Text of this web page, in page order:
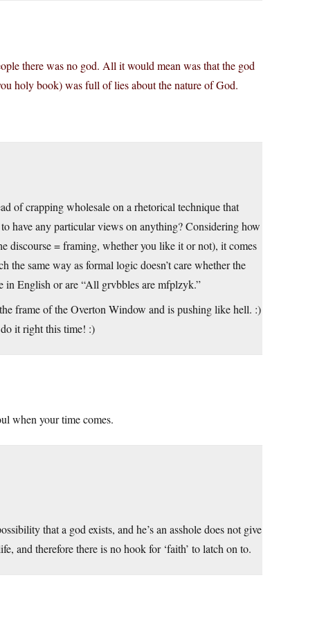
there was no god. All it would mean was that the god
holy book) was full of lies about the nature of God.
of crapping wholesale on a rhetorical technique that
have any particular views on anything? Considering how
discourse = framing, whether you like it or not), it comes
the same way as formal logic doesn’t care whether the
in English or are “All grvbbles are mfplzyk.”
frame of the Overton Window and is pushing like hell. :)
it right this time! :)
when your time comes.
that a god exists, and he’s an asshole does not give
and therefore there is no hook for ‘faith’ to latch on to.